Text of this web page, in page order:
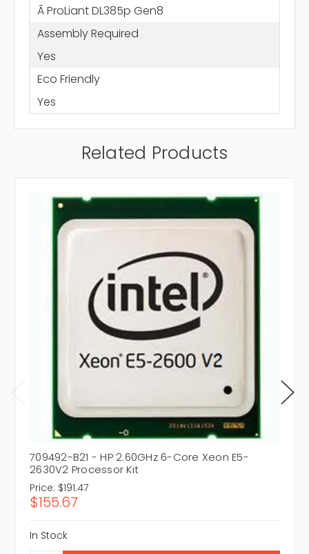
Ã ProLiant DL385p Gen8
Assembly Required
Yes
Eco Friendly
Yes
Related Products
709492-B21 - HP 2.60GHz 6-Core Xeon E5-
2630V2 Processor Kit
Price: $191.47
$155.67
In Stock